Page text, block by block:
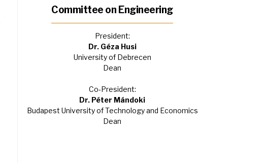
Committee on Engineering
President:
Dr. Géza Husi
University of Debrecen
Dean
Co-President:
Dr. Péter Mándoki
Budapest University of Technology and Economics
Dean